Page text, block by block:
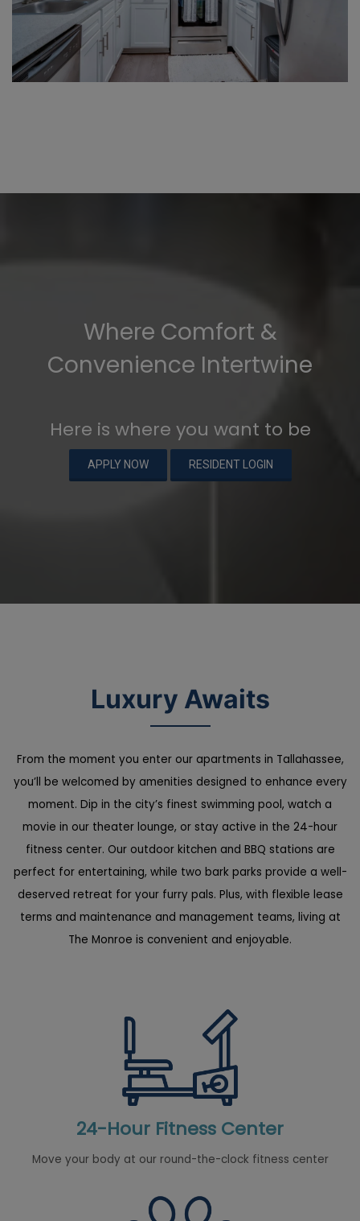
Where Comfort &
Convenience Intertwine
Here is where you want to be
APPLY NOW RESIDENT LOGIN
Luxury Awaits
From the moment you enter our apartments in Tallahassee,
you’ll be welcomed by amenities designed to enhance every
moment. Dip in the city’s finest swimming pool, watch a
movie in our theater lounge, or stay active in the 24-hour
fitness center. Our outdoor kitchen and BBQ stations are
perfect for entertaining, while two bark parks provide a well-
deserved retreat for your furry pals. Plus, with flexible lease
terms and maintenance and management teams, living at
The Monroe is convenient and enjoyable.
24-Hour Fitness Center
Move your body at our round-the-clock fitness center